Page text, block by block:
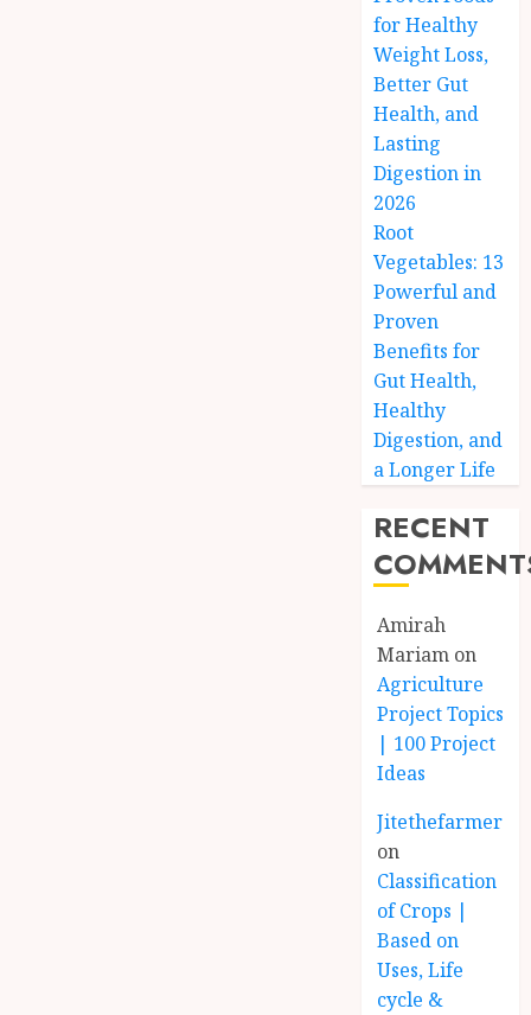
for Healthy
Weight Loss,
Better Gut
Health, and
Lasting
Digestion in
2026
Root
Vegetables: 13
Powerful and
Proven
Benefits for
Gut Health,
Healthy
Digestion, and
a Longer Life
RECENT
Amirah
Mariam on
Agriculture
Project Topics
| 100 Project
Ideas
Jitethefarmer
on
Classification
of Crops |
Based on
Uses, Life
cycle &